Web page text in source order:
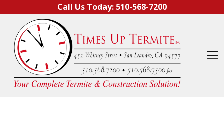
Call Us Today: 510-568-7200